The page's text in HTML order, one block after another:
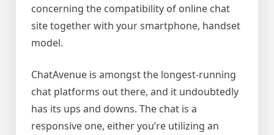
concerning the compatibility of online chat
site together with your smartphone, handset
model.
ChatAvenue is amongst the longest-running
chat platforms out there, and it undoubtedly
has its ups and downs. The chat is a
responsive one, either you’re utilizing an